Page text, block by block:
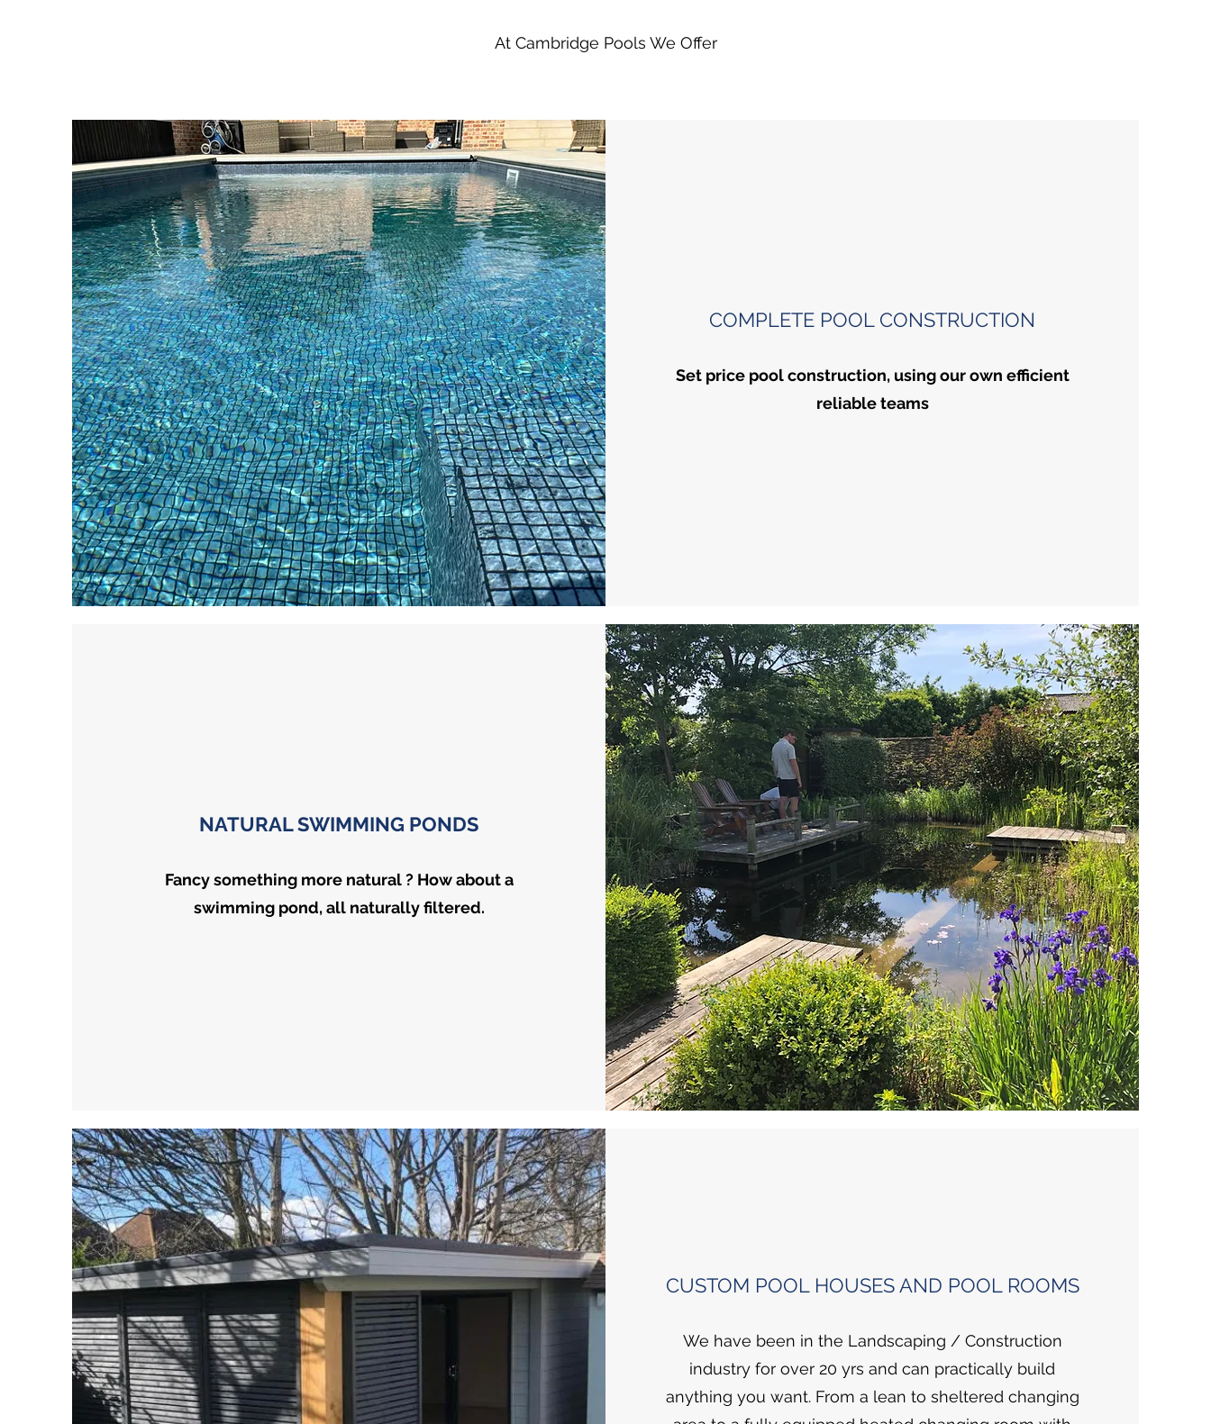
At Cambridge Pools We Offer
COMPLETE POOL CONSTRUCTION
Set price pool construction, using our own efficient
reliable teams
NATURAL SWIMMING PONDS
Fancy something more natural ? How about a
swimming pond, all naturally filtered.
CUSTOM POOL HOUSES AND POOL ROOMS
We have been in the Landscaping / Construction
industry for over 20 yrs and can practically build
anything you want. From a lean to sheltered changing